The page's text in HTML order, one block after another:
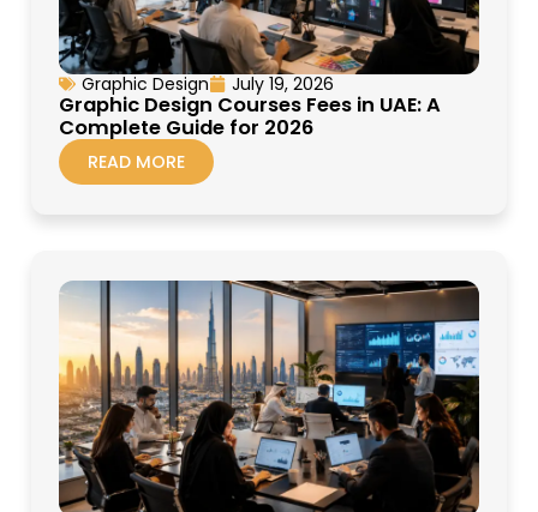
Graphic Design July 19, 2026
Graphic Design Courses Fees in UAE: A
Complete Guide for 2026
READ MORE